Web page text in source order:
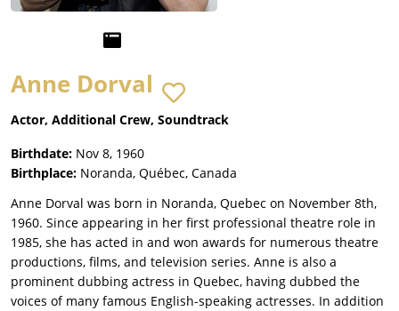
Anne Dorval
Actor, Additional Crew, Soundtrack
Birthdate: Nov 8, 1960
Birthplace: Noranda, Québec, Canada
Anne Dorval was born in Noranda, Quebec on November 8th,
1960. Since appearing in her first professional theatre role in
1985, she has acted in and won awards for numerous theatre
productions, films, and television series. Anne is also a
prominent dubbing actress in Quebec, having dubbed the
voices of many famous English-speaking actresses. In addition